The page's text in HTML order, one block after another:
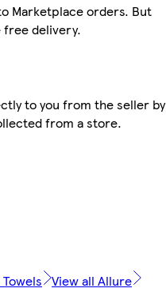
Marketplace orders. But
free delivery.
to you from the seller by
from a store.
View all Allure